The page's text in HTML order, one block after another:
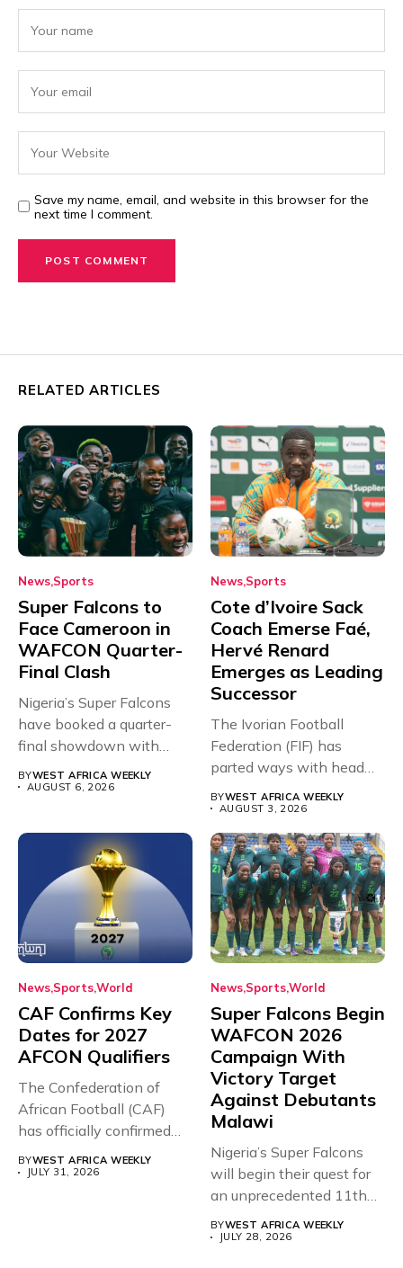
Save my name, email, and website in this browser for the
next time I comment.
RELATED ARTICLES
News Sports
Super Falcons to
Face Cameroon in
WAFCON Quarter-
Final Clash
Nigeria’s Super Falcons
have booked a quarter-
final showdown with
BYWEST AFRICA WEEKLY
AUGUST 6, 2026
News Sports
Cote d’Ivoire Sack
Coach Emerse Faé,
Hervé Renard
Emerges as Leading
Successor
The Ivorian Football
Federation (FIF) has
parted ways with head
BYWEST AFRICA WEEKLY
AUGUST 3, 2026
News SportsWorld
CAF Confirms Key
Dates for 2027
AFCON Qualifiers
The Confederation of
African Football (CAF)
has officially confirmed
the full schedule...
BYWEST AFRICA WEEKLY
JULY 31, 2026
News SportsWorld
Super Falcons Begin
WAFCON 2026
Campaign With
Victory Target
Against Debutants
Malawi
Nigeria’s Super Falcons
will begin their quest for
an unprecedented 11th
Women’s...
BYWEST AFRICA WEEKLY
JULY 28, 2026